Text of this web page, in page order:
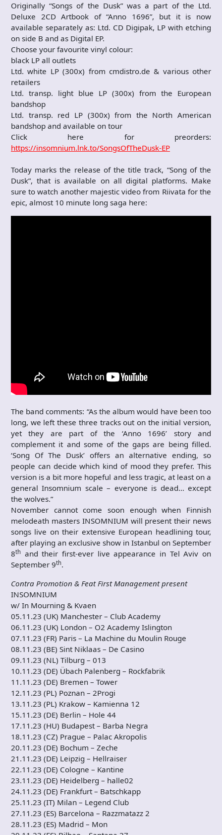
Originally “Songs of the Dusk” was a part of the Ltd.
Deluxe 2CD Artbook of “Anno 1696”, but it is now
available separately as: Ltd. CD Digipak, LP with etching
on side B and as Digital EP.
Choose your favourite vinyl colour:
black LP all outlets
Ltd. white LP (300x) from cmdistro.de & various other
retailers
Ltd. transp. light blue LP (300x) from the European
bandshop
Ltd. transp. red LP (300x) from the North American
bandshop and available on tour
Click here for preorders:
https://insomnium.lnk.to/SongsOfTheDusk-EP
Today marks the release of the title track, “Song of the
Dusk”, that is available on all digital platforms. Make
sure to watch another majestic video from Riivata for the
epic, almost 10 minute long saga here:
The band comments: “As the album would have been too
long, we left these three tracks out on the initial version,
yet they are part of the ‘Anno 1696’ story and
complement it and some of the gaps are being filled.
‘Song Of The Dusk’ offers an alternative ending, so
people can decide which kind of mood they prefer. This
version is a bit more hopeful and less tragic, at least on a
general Insomnium scale – everyone is dead… except
the wolves.”
November cannot come soon enough when Finnish
melodeath masters INSOMNIUM will present their news
songs live on their extensive European headlining tour,
after playing an exclusive show in Istanbul on September
8th and their first-ever live appearance in Tel Aviv on
September 9th.
Contra Promotion & Feat First Management present
INSOMNIUM
w/ In Mourning & Kvaen
05.11.23 (UK) Manchester – Club Academy
06.11.23 (UK) London – O2 Academy Islington
07.11.23 (FR) Paris – La Machine du Moulin Rouge
08.11.23 (BE) Sint Niklaas – De Casino
09.11.23 (NL) Tilburg – 013
10.11.23 (DE) Übach Palenberg – Rockfabrik
11.11.23 (DE) Bremen – Tower
12.11.23 (PL) Poznan – 2Progi
13.11.23 (PL) Krakow – Kamienna 12
15.11.23 (DE) Berlin – Hole 44
17.11.23 (HU) Budapest – Barba Negra
18.11.23 (CZ) Prague – Palac Akropolis
20.11.23 (DE) Bochum – Zeche
21.11.23 (DE) Leipzig – Hellraiser
22.11.23 (DE) Cologne – Kantine
23.11.23 (DE) Heidelberg – halle02
24.11.23 (DE) Frankfurt – Batschkapp
25.11.23 (IT) Milan – Legend Club
27.11.23 (ES) Barcelona – Razzmatazz 2
28.11.23 (ES) Madrid – Mon